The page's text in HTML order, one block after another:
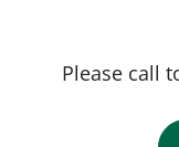
Please call